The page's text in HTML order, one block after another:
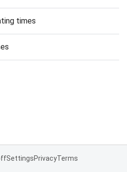
times
SettingsPrivacyTerms